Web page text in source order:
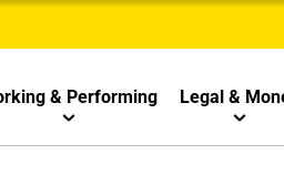
& Performing Legal &